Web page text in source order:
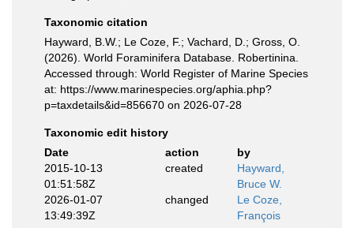
Taxonomic citation
Hayward, B.W.; Le Coze, F.; Vachard, D.; Gross, O.
(2026). World Foraminifera Database. Robertinina.
Accessed through: World Register of Marine Species
at: https://www.marinespecies.org/aphia.php?
p=taxdetails&id=856670 on 2026-07-28
Taxonomic edit history
Date
action
by
2015-10-13
01:51:58Z
created
Hayward,
Bruce W.
2026-01-07
13:49:39Z
changed
Le Coze,
François